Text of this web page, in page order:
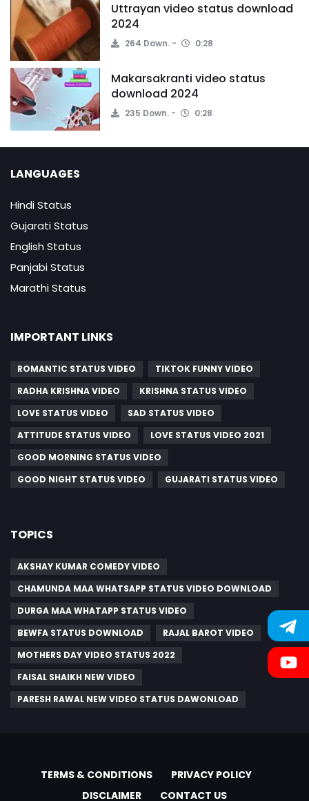
Uttrayan video status download
2024
264 Down. 0:28
Makarsakranti video status
download 2024
235 Down. 0:28
LANGUAGES
Hindi Status
Gujarati Status
English Status
Panjabi Status
Marathi Status
IMPORTANT LINKS
ROMANTIC STATUS VIDEO
TIKTOK FUNNY VIDEO
RADHA KRISHNA VIDEO
KRISHNA STATUS VIDEO
LOVE STATUS VIDEO
SAD STATUS VIDEO
ATTITUDE STATUS VIDEO
LOVE STATUS VIDEO 2021
GOOD MORNING STATUS VIDEO
GOOD NIGHT STATUS VIDEO
GUJARATI STATUS VIDEO
TOPICS
AKSHAY KUMAR COMEDY VIDEO
CHAMUNDA MAA WHATSAPP STATUS VIDEO DOWNLOAD
DURGA MAA WHATAPP STATUS VIDEO
BEWFA STATUS DOWNLOAD
RAJAL BAROT VIDEO
MOTHERS DAY VIDEO STATUS 2022
FAISAL SHAIKH NEW VIDEO
PARESH RAWAL NEW VIDEO STATUS DAWONLOAD
TERMS & CONDITIONS
PRIVACY POLICY
DISCLAIMER
CONTACT US